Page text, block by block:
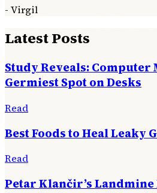
- Virgil
Latest Posts
Study Reveals: Computer
Germiest Spot on Desks
Read
Best Foods to Heal Leaky
Read
Petar Klančir’s